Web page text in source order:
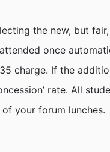
the new, but
once
charge. If the
rate. All
your forum lunches.